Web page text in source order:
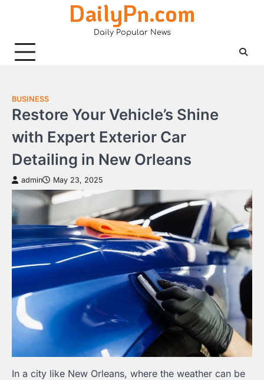
DailyPn.com
Daily Popular News
BUSINESS
Restore Your Vehicle’s Shine
with Expert Exterior Car
Detailing in New Orleans
admin May 23, 2025
In a city like New Orleans, where the weather can be